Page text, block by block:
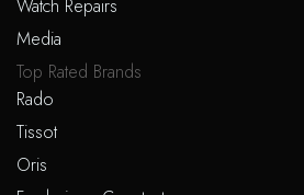
Watch Repairs
Media
Top Rated Brands
Rado
Tissot
Oris